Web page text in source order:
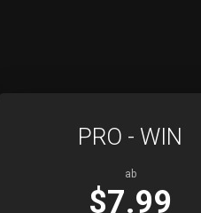
PRO - WIN
ab
$7.99